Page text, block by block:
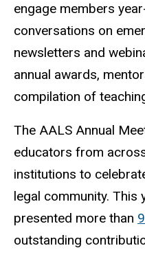
engage members
conversations on
newsletters and
annual awards,
compilation of
The AALS Annual
educators from
institutions to
legal community. This
presented more than
outstanding